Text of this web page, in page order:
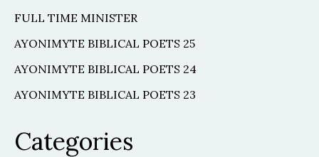
FULL TIME MINISTER
AYONIMYTE BIBLICAL POETS 25
AYONIMYTE BIBLICAL POETS 24
AYONIMYTE BIBLICAL POETS 23
Categories